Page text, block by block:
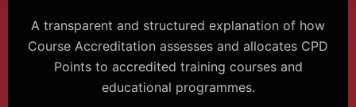
A transparent and structured explanation of how
Course Accreditation assesses and allocates CPD
Points to accredited training courses and
educational programmes.